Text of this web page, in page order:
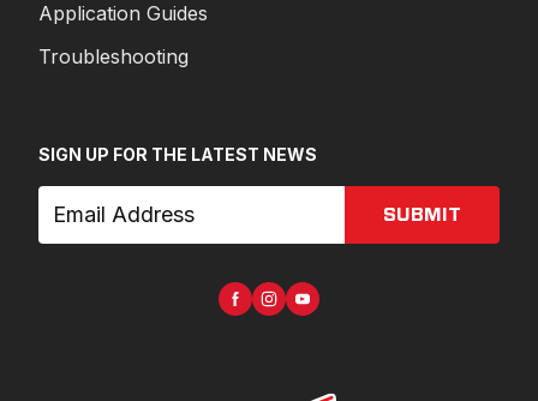
Application Guides
Troubleshooting
SIGN UP FOR THE LATEST NEWS
SUBMIT